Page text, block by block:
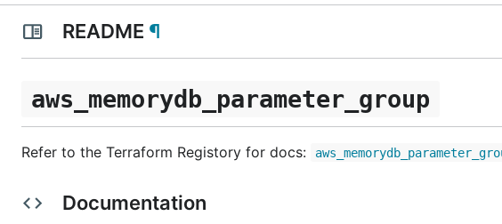
README ¶
aws_memorydb_parameter_group
Refer to the Terraform Registory for docs:
Documentation